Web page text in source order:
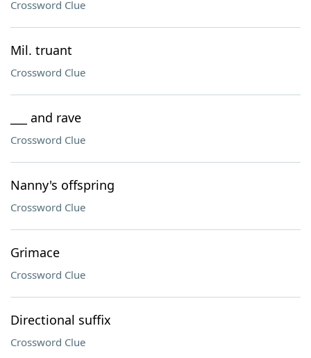
Crossword Clue
Mil. truant
Crossword Clue
___ and rave
Crossword Clue
Nanny's offspring
Crossword Clue
Grimace
Crossword Clue
Directional suffix
Crossword Clue